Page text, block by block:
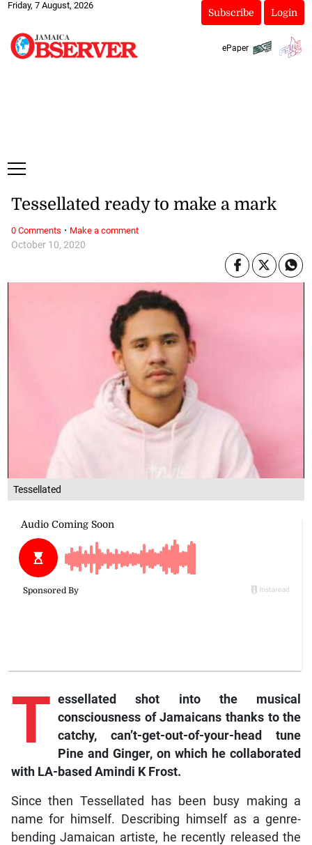
Friday, 7 August, 2026
Subscribe Login
ePaper
Tessellated
October 10, 2020
Tessellated ready to make a mark
T essellated shot into the musical
consciousness of Jamaicans thanks to the
catchy, can’t-get-out-of-your-head tune
Pine and Ginger, on which he collaborated
with LA-based Amindi K Frost.
Since then Tessellated has been busy making a
name for himself. Describing himself as a genre-
bending Jamaican artiste, he recently released the
0 Comments · Make a comment